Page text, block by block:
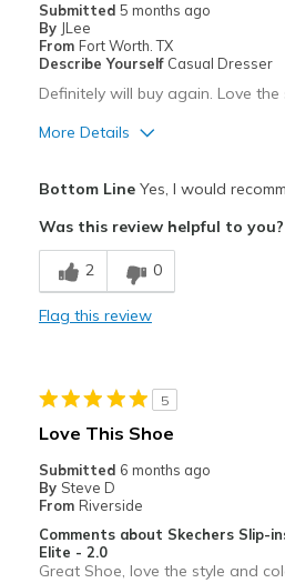
Submitted 5 months ago
By JLee
From Fort Worth. TX
Describe Yourself Casual Dresser
Definitely will buy again. Love the
More Details
Breathe Well
Comfortable
Best for
Width
Sizing
Feels true to
View On Shoes
Bottom LineYes, I would
Was this review helpful to you?
2 0
Flag this review
5
Love This Shoe
Submitted 6 months ago
By Steve D
From Riverside
Comments about Skechers Slip-
Elite - 2.0
Great Shoe, love the style and